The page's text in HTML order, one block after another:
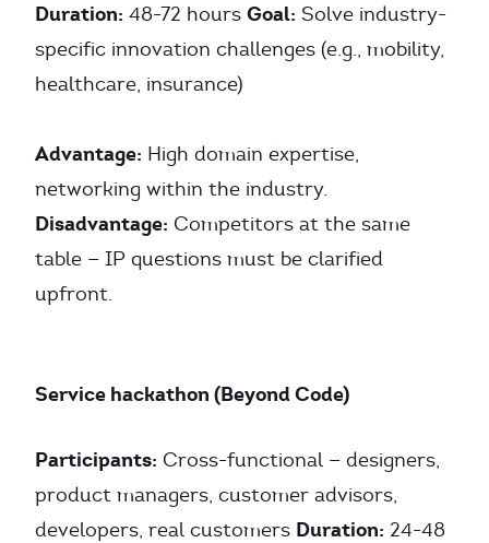
Duration: 48-72 hours Goal: Solve industry-
specific innovation challenges (e.g., mobility,
healthcare, insurance)
Advantage: High domain expertise,
networking within the industry.
Disadvantage: Competitors at the same
table — IP questions must be clarified
upfront.
Service hackathon (Beyond Code)
Participants: Cross-functional — designers,
product managers, customer advisors,
developers, real customers Duration: 24-48